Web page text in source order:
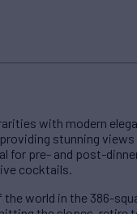
with modern
stunning
for pre- and post-
cocktails.
world in the 386-